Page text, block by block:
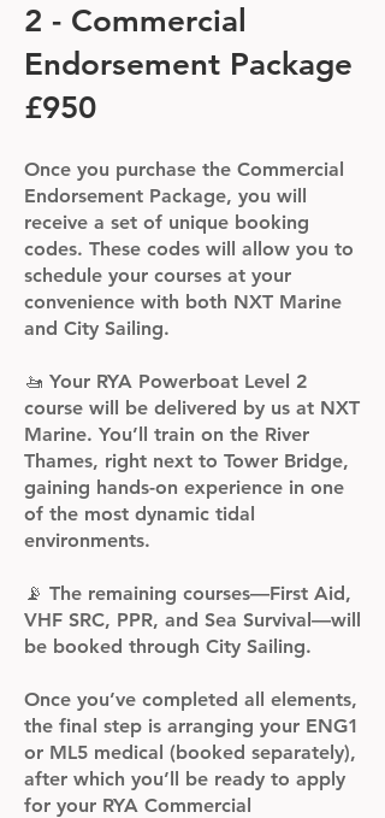
2 - Commercial
Endorsement Package
£950
Once you purchase the Commercial
Endorsement Package, you will
receive a set of unique booking
codes. These codes will allow you to
schedule your courses at your
convenience with both NXT Marine
and City Sailing.
🚤 Your RYA Powerboat Level 2
course will be delivered by us at NXT
Marine. You’ll train on the River
Thames, right next to Tower Bridge,
gaining hands-on experience in one
of the most dynamic tidal
environments.
📡 The remaining courses—First Aid,
VHF SRC, PPR, and Sea Survival—will
be booked through City Sailing.
Once you’ve completed all elements,
the final step is arranging your ENG1
or ML5 medical (booked separately),
after which you’ll be ready to apply
for your RYA Commercial